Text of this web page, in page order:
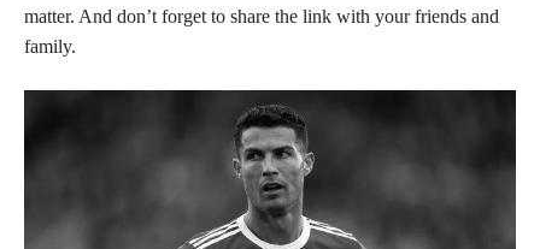
matter. And don’t forget to share the link with your friends and
family.